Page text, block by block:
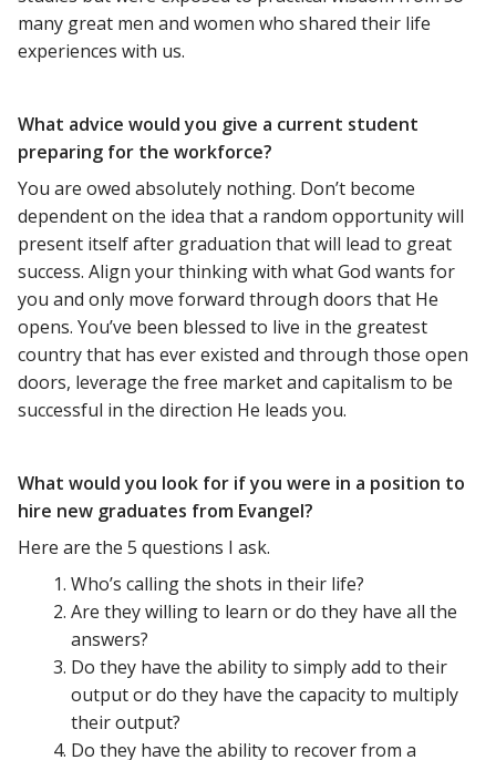
many great men and women who shared their life
experiences with us.
What advice would you give a current student
preparing for the workforce?
You are owed absolutely nothing. Don’t become
dependent on the idea that a random opportunity will
present itself after graduation that will lead to great
success. Align your thinking with what God wants for
you and only move forward through doors that He
opens. You’ve been blessed to live in the greatest
country that has ever existed and through those open
doors, leverage the free market and capitalism to be
successful in the direction He leads you.
What would you look for if you were in a position to
hire new graduates from Evangel?
Here are the 5 questions I ask.
Who’s calling the shots in their life?
Are they willing to learn or do they have all the
answers?
Do they have the ability to simply add to their
output or do they have the capacity to multiply
their output?
Do they have the ability to recover from a